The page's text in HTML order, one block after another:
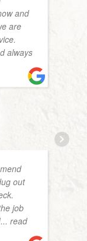
and
are
always
out
job
... read